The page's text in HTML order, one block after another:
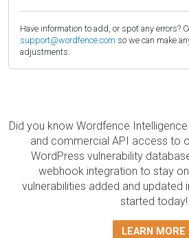
Have information to add, or spot any errors?
support@wordfence.com so we can make
adjustments.
Did you know Wordfence
and commercial API access to
WordPress vulnerability
webhook integration to stay
vulnerabilities added and updated
started today!
LEARN MORE